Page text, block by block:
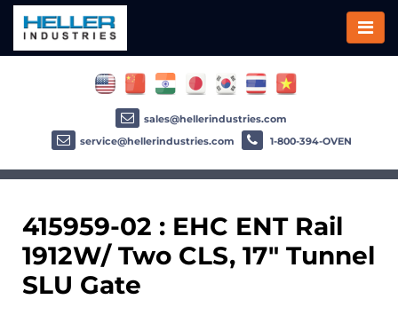
415959-02 : EHC ENT Rail
1912W/ Two CLS, 17" Tunnel
SLU Gate
sales@hellerindustries.com
service@hellerindustries.com
1-800-394-OVEN